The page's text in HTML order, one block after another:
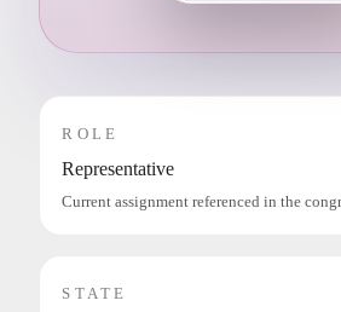
ROLE
Representative
Current assignment referenced in the
STATE